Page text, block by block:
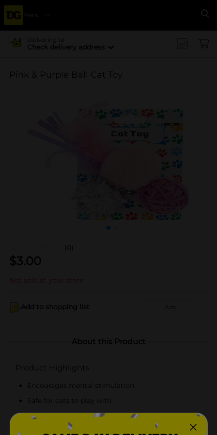
Menu
Delivering to
Check delivery address
Pink & Purple Ball Cat Toy
(0)
$3.00
Not sold at your store
Add to shopping list Add
About this Product
Product Highlights
Encourages mental stimulation
Safe for cats to play with
Lightweight and soft
Made with high-quality materials